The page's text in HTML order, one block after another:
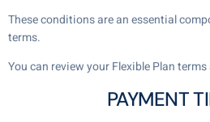
These conditions are an essential
terms.
You can review your Flexible Plan
PAYMENT